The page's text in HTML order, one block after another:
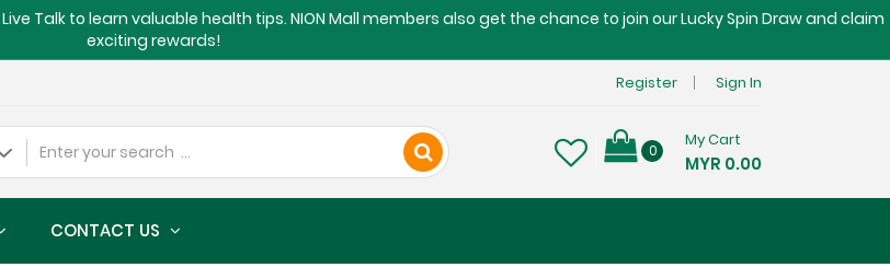
Talk to learn valuable health tips. NION Mall members also get the chance to join our Lucky Spin Draw and claim
exciting rewards!
Register Sign In
0
My Cart
MYR 0.00
CONTACT US